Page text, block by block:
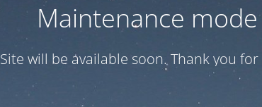
Maintenance
Site will be available soon. Thank you